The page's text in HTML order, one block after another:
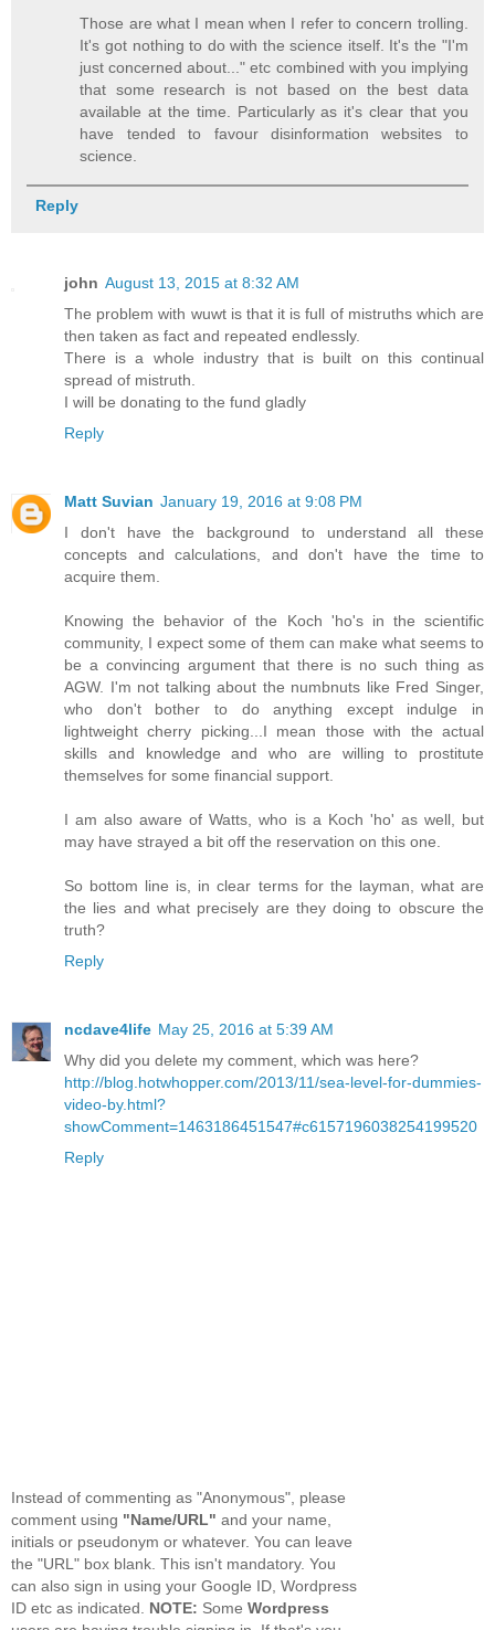
Those are what I mean when I refer to concern trolling.
It's got nothing to do with the science itself. It's the "I'm
just concerned about..." etc combined with you implying
that some research is not based on the best data
available at the time. Particularly as it's clear that you
have tended to favour disinformation websites to
science.
Reply
john August 13, 2015 at 8:32 AM
The problem with wuwt is that it is full of mistruths which are
then taken as fact and repeated endlessly.
There is a whole industry that is built on this continual
spread of mistruth.
I will be donating to the fund gladly
Reply
Matt Suvian January 19, 2016 at 9:08 PM
I don't have the background to understand all these
concepts and calculations, and don't have the time to
acquire them.
Knowing the behavior of the Koch 'ho's in the scientific
community, I expect some of them can make what seems to
be a convincing argument that there is no such thing as
AGW. I'm not talking about the numbnuts like Fred Singer,
who don't bother to do anything except indulge in
lightweight cherry picking...I mean those with the actual
skills and knowledge and who are willing to prostitute
themselves for some financial support.
I am also aware of Watts, who is a Koch 'ho' as well, but
may have strayed a bit off the reservation on this one.
So bottom line is, in clear terms for the layman, what are
the lies and what precisely are they doing to obscure the
truth?
Reply
ncdave4life May 25, 2016 at 5:39 AM
Why did you delete my comment, which was here?
http://blog.hotwhopper.com/2013/11/sea-level-for-dummies-
video-by.html?
showComment=1463186451547#c6157196038254199520
Reply
Instead of commenting as "Anonymous", please
comment using "Name/URL" and your name,
initials or pseudonym or whatever. You can leave
the "URL" box blank. This isn't mandatory. You
can also sign in using your Google ID, Wordpress
ID etc as indicated. NOTE: Some Wordpress